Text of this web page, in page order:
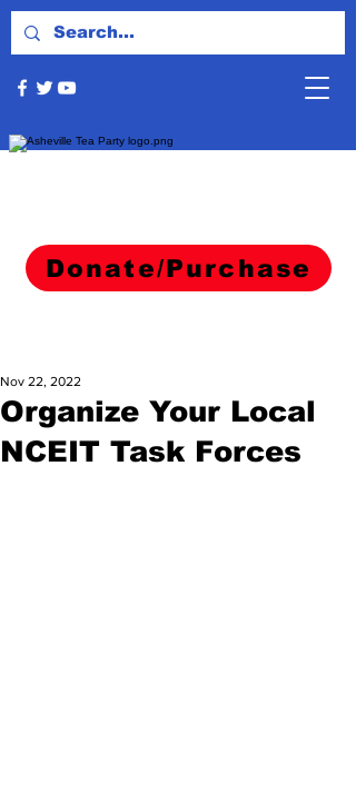
Donate/Purchase
Organize Your Local
NCEIT Task Forces
Nov 22, 2022